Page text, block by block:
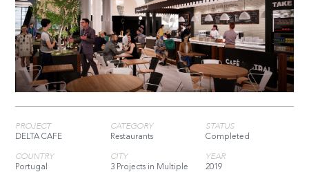
PROJECT
DELTA CAFE
CATEGORY
Restaurants
STATUS
Completed
COUNTRY
Portugal
CITY
3 Projects in Multiple
YEAR
2019